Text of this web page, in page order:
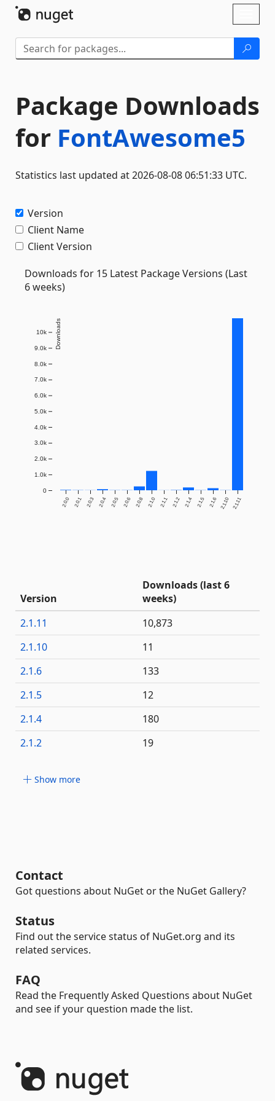
Package Downloads
for FontAwesome5
Statistics last updated at 2026-08-08 06:51:33 UTC.
Version
Client Name
Client Version
Downloads for 15 Latest Package Versions (Last
6 weeks)
2.0.0 2.0.1 2.0.3 2.0.4 2.0.5 2.0.6 2.0.8 2.1.0 2.1.1 2.1.2 2.1.4 2.1.5 2.1.6 2.1.10 2.1.11
0
1.0k
2.0k
3.0k
4.0k
5.0k
6.0k
7.0k
8.0k
9.0k
10k Downloads
Version
Downloads (last 6
weeks)
2.1.11
10,873
2.1.10
11
2.1.6
133
2.1.5
12
2.1.4
180
2.1.2
19
Show more
Contact
Got questions about NuGet or the NuGet Gallery?
Status
Find out the service status of NuGet.org and its
related services.
FAQ
Read the Frequently Asked Questions about NuGet
and see if your question made the list.